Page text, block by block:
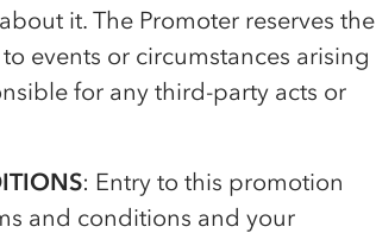
it. The Promoter reserves the
events or circumstances arising
for any third-party acts or
: Entry to this promotion
and conditions and your